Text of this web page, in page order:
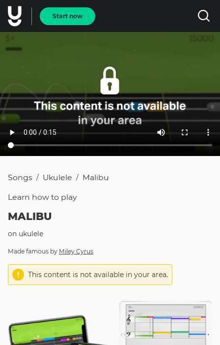
Start now
Songs / Ukulele / Malibu
Learn how to play
MALIBU
on ukulele
Made famous by Miley Cyrus
This content is not available in your area.